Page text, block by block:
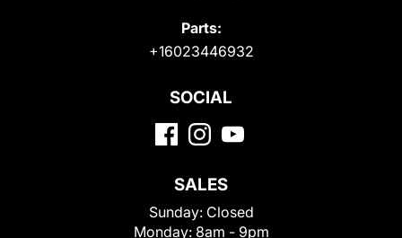
Parts:
+16023446932
SOCIAL
SALES
Sunday: Closed
Monday: 8am - 9pm